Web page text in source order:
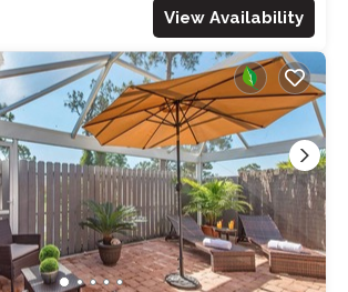
View Availability